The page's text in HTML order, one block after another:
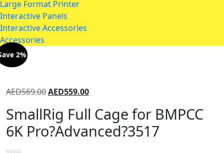
Large Format Printer
Interactive Panels
Interactive Accessories
Accessories
2%
AED569.00AED559.00
SmallRig Full Cage for BMPCC
6K Pro?Advanced?3517